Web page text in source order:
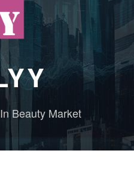
Beauty Market